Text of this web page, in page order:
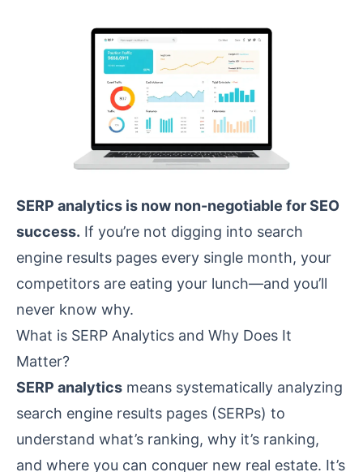
SERP analytics is now non-negotiable for SEO
success. If you’re not digging into search
engine results pages every single month, your
competitors are eating your lunch—and you’ll
never know why.
What is SERP Analytics and Why Does It
Matter?
SERP analytics means systematically analyzing
search engine results pages (SERPs) to
understand what’s ranking, why it’s ranking,
and where you can conquer new real estate. It’s